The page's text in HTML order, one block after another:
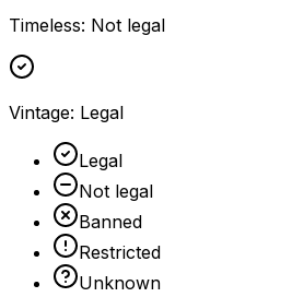
Timeless: Not legal
Vintage: Legal
Legal
Not legal
Banned
Restricted
Unknown